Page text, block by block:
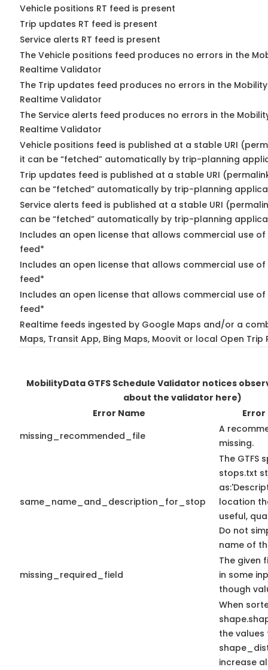
Vehicle positions RT feed is present
Trip updates RT feed is present
Service alerts RT feed is present
The Vehicle positions feed produces no errors in the
Realtime Validator
The Trip updates feed produces no errors in the
Realtime Validator
The Service alerts feed produces no errors in the
Realtime Validator
Vehicle positions feed is published at a stable URI
it can be “fetched” automatically by trip-planning
Trip updates feed is published at a stable URI
can be “fetched” automatically by trip-planning
Service alerts feed is published at a stable URI
can be “fetched” automatically by trip-planning
Includes an open license that allows commercial use
feed*
Includes an open license that allows commercial use
feed*
Includes an open license that allows commercial use of
feed*
Realtime feeds ingested by Google Maps and/or a
Maps, Transit App, Bing Maps, Moovit or local Open Trip
MobilityData GTFS Schedule Validator notices
about the validator here)
Error Name
missing_recommended_file
A
missing.
same_name_and_description_for_stop
The GTFS
stops.txt
location
useful,
Do not
name of
missing_required_field
The given
in some
though
When
the values
increase